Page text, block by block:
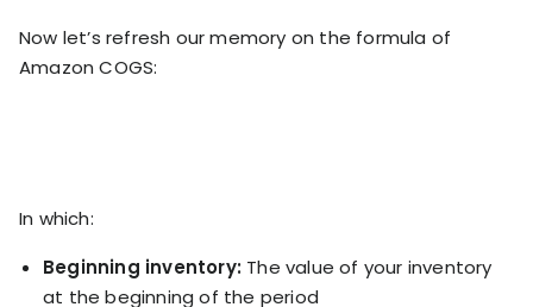
Now let’s refresh our memory on the formula of
Amazon COGS:
In which:
Beginning inventory: The value of your inventory
at the beginning of the period